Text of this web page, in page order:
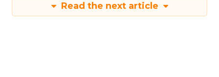
Read the next article